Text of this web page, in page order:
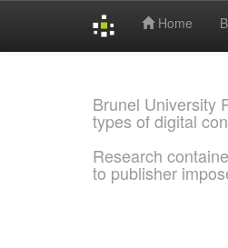
Home
Brunel University
types of digital
Research
to publisher